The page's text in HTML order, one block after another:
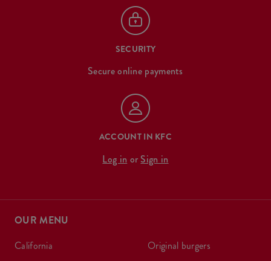
SECURITY
Secure online payments
ACCOUNT IN KFC
Log in or Sign in
OUR MENU
california
original burgers